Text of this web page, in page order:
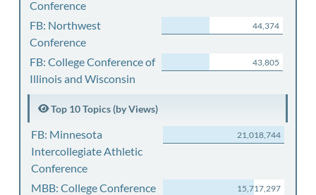
Conference
FB: Northwest
Conference
44,374
FB: College Conference of
Illinois and Wisconsin
43,805
Top 10 Topics (by Views)
FB: Minnesota
Intercollegiate Athletic
Conference
21,018,744
MBB: College Conference
15,717,297